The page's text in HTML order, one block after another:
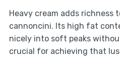
Heavy cream adds richness
cannoncini. Its high fat
nicely into soft peaks
crucial for achieving that